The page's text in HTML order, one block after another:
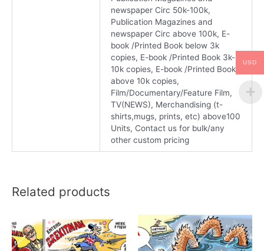
newspaper Circ 50k-100k,
Publication Magazines and
newspaper Circ above 100k, E-
book /Printed Book below 3k
copies, E-book /Printed Book 3k-
10k copies, E-book /Printed Book
above 10k copies,
Film/Documentary/Feature Film,
TV(NEWS), Merchandising (t-
shirts,mugs, prints, etc) above100
Units, Contact us for bulk/any
other custom pricing
Related products
USD